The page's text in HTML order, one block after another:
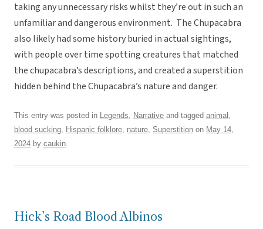
taking any unnecessary risks whilst they’re out in such an
unfamiliar and dangerous environment. The Chupacabra
also likely had some history buried in actual sightings,
with people over time spotting creatures that matched
the chupacabra’s descriptions, and created a superstition
hidden behind the Chupacabra’s nature and danger.
This entry was posted in Legends, Narrative and tagged animal ,
blood sucking, Hispanic folklore, nature, Superstition on May 14,
2024 by caukin.
Hick’s Road Blood Albinos